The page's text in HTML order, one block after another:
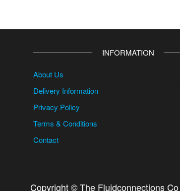
INFORMATION
About Us
Delivery Information
Privacy Policy
Terms & Conditions
Contact
Copyright © The Fluidconnections